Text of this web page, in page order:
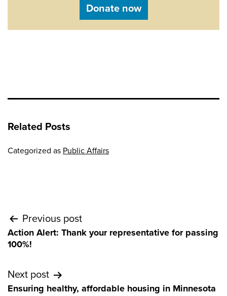
Donate now
Related Posts
Categorized as Public Affairs
Post
navigation
Previous post
Action Alert: Thank your representative for passing
100%!
Next post
Ensuring healthy, affordable housing in Minnesota